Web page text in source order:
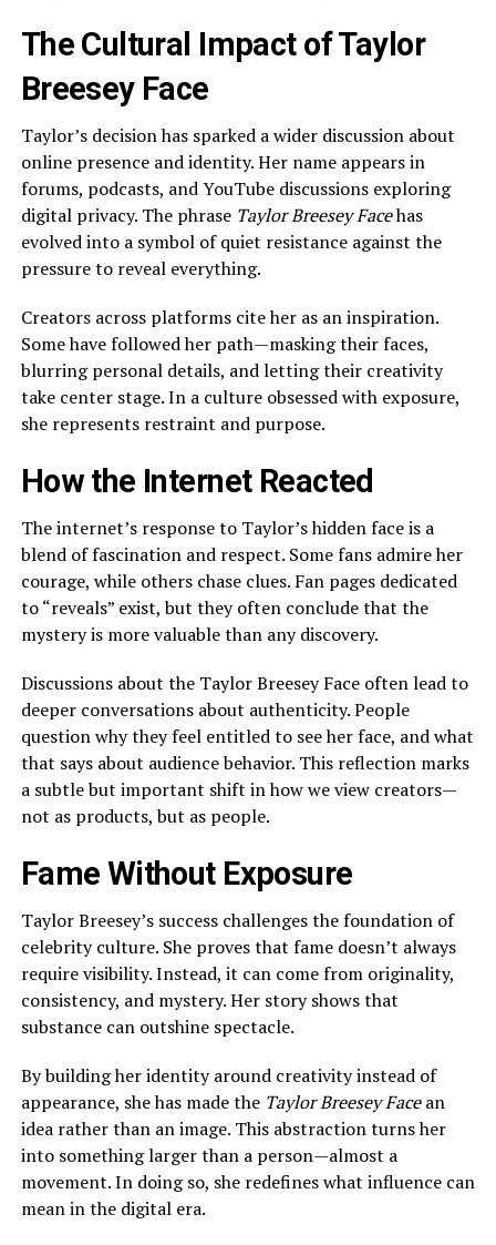
The Cultural Impact of Taylor
Breesey Face
Taylor’s decision has sparked a wider discussion about
online presence and identity. Her name appears in
forums, podcasts, and YouTube discussions exploring
digital privacy. The phrase Taylor Breesey Facehas
evolved into a symbol of quiet resistance against the
pressure to reveal everything.
Creators across platforms cite her as an inspiration.
Some have followed her path—masking their faces,
blurring personal details, and letting their creativity
take center stage. In a culture obsessed with exposure,
she represents restraint and purpose.
How the Internet Reacted
The internet’s response to Taylor’s hidden face is a
blend of fascination and respect. Some fans admire her
courage, while others chase clues. Fan pages dedicated
to “reveals” exist, but they often conclude that the
mystery is more valuable than any discovery.
Discussions about the Taylor Breesey Face often lead to
deeper conversations about authenticity. People
question why they feel entitled to see her face, and what
that says about audience behavior. This reflection marks
a subtle but important shift in how we view creators—
not as products, but as people.
Fame Without Exposure
Taylor Breesey’s success challenges the foundation of
celebrity culture. She proves that fame doesn’t always
require visibility. Instead, it can come from originality,
consistency, and mystery. Her story shows that
substance can outshine spectacle.
By building her identity around creativity instead of
appearance, she has made the Taylor Breesey Facean
idea rather than an image. This abstraction turns her
into something larger than a person—almost a
movement. In doing so, she redefines what influence can
mean in the digital era.